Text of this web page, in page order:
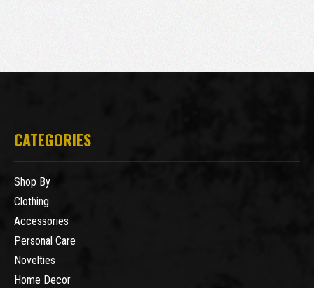
CATEGORIES
Shop By
Clothing
Accessories
Personal Care
Novelties
Home Decor